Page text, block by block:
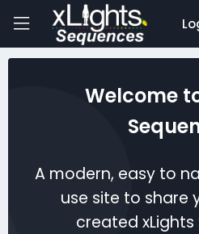
Welcome
A modern, easy to
use site to share
created xLights